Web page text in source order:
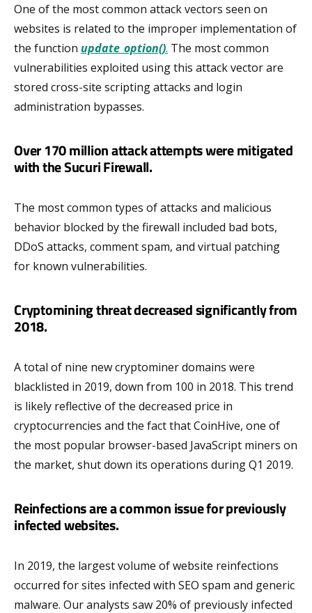
One of the most common attack vectors seen on
websites is related to the improper implementation of
the function update_option(). The most common
vulnerabilities exploited using this attack vector are
stored cross-site scripting attacks and login
administration bypasses.
Over 170 million attack attempts were mitigated
with the Sucuri Firewall.
The most common types of attacks and malicious
behavior blocked by the firewall included bad bots,
DDoS attacks, comment spam, and virtual patching
for known vulnerabilities.
Cryptomining threat decreased significantly from
2018.
A total of nine new cryptominer domains were
blacklisted in 2019, down from 100 in 2018. This trend
is likely reflective of the decreased price in
cryptocurrencies and the fact that CoinHive, one of
the most popular browser-based JavaScript miners on
the market, shut down its operations during Q1 2019.
Reinfections are a common issue for previously
infected websites.
In 2019, the largest volume of website reinfections
occurred for sites infected with SEO spam and generic
malware. Our analysts saw 20% of previously infected